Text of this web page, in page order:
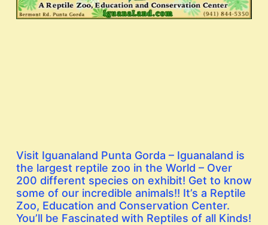
Visit Iguanaland Punta Gorda – Iguanaland is
the largest reptile zoo in the World – Over
200 different species on exhibit! Get to know
some of our incredible animals!! It’s a Reptile
Zoo, Education and Conservation Center.
You’ll be Fascinated with Reptiles of all Kinds!